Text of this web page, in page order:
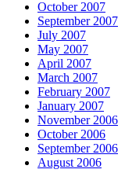
October 2007
September 2007
July 2007
May 2007
April 2007
March 2007
February 2007
January 2007
November 2006
October 2006
September 2006
August 2006